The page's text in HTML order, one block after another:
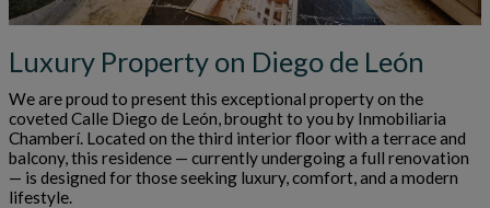
Luxury Property on Diego de León
We are proud to present this exceptional property on the
coveted Calle Diego de León, brought to you by Inmobiliaria
Chamberí. Located on the third interior floor with a terrace and
balcony, this residence — currently undergoing a full renovation
— is designed for those seeking luxury, comfort, and a modern
lifestyle.